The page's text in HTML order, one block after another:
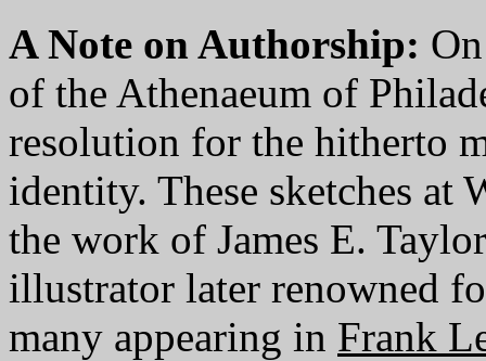
A Note on Authorship:
of the Athenaeum of
resolution for the hitherto
identity. These sketches at
the work of James E.
illustrator later renowned
many appearing in Frank